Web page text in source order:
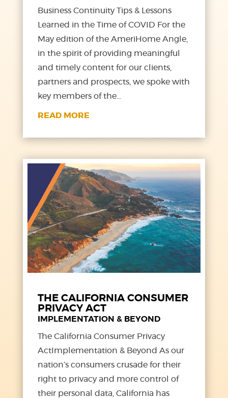
Business Continuity Tips & Lessons
Learned in the Time of COVID For the
May edition of the AmeriHome Angle,
in the spirit of providing meaningful
and timely content for our clients,
partners and prospects, we spoke with
key members of the...
READ MORE
THE CALIFORNIA CONSUMER
PRIVACY ACT
IMPLEMENTATION & BEYOND
The California Consumer Privacy
ActImplementation & Beyond As our
nation’s consumers crusade for their
right to privacy and more control of
their personal data, California has